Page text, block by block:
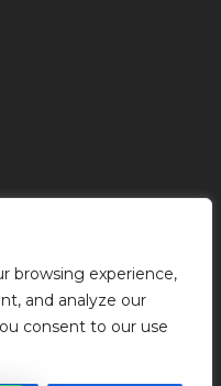
browsing experience,
and analyze our
consent to our use